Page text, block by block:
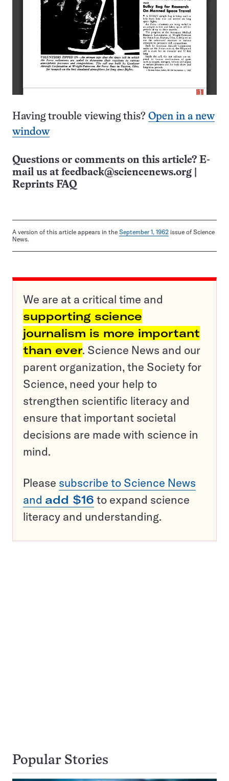
Having trouble viewing this? Open in a new
window
Questions or comments on this article? E-
mail us at feedback@sciencenews.org
Reprints FAQ
A version of this article appears in the September 1, 1962 issue of Science
News.
We are at a critical time and
supporting science
journalism is more important
than ever. Science News and our
parent organization, the Society for
Science, need your help to
strengthen scientific literacy and
ensure that important societal
decisions are made with science in
mind.
Please subscribe to Science News
and add $16 to expand science
literacy and understanding.
Popular Stories